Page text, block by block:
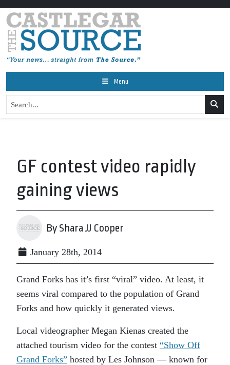
Menu
GF contest video rapidly
gaining views
By Shara JJ Cooper
January 28th, 2014
Grand Forks has it’s first “viral” video. At least, it
seems viral compared to the population of Grand
Forks and how quickly it generated views.
Local videographer Megan Kienas created the
attached tourism video for the contest “Show Off
Grand Forks” hosted by Les Johnson — known for